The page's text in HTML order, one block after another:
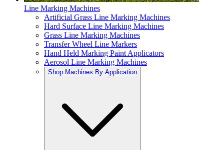
Line Marking Machines
Artificial Grass Line Marking Machines
Hard Surface Line Marking Machines
Grass Line Marking Machines
Transfer Wheel Line Markers
Hand Held Marking Paint Applicators
Aerosol Line Marking Machines
Shop Machines By Application